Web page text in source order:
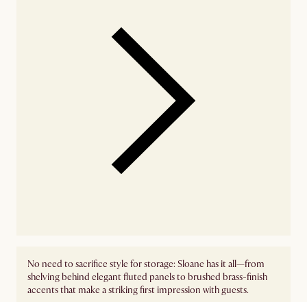
No need to sacrifice style for storage: Sloane has it all—from
shelving behind elegant fluted panels to brushed brass-finish
accents that make a striking first impression with guests.